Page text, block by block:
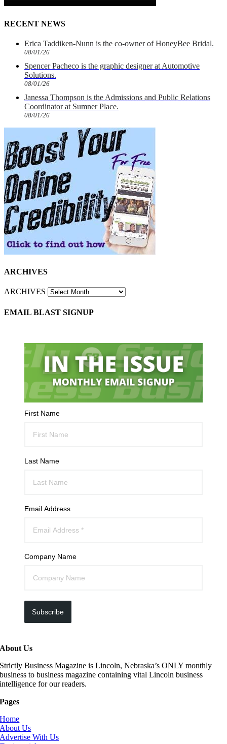
RECENT NEWS
Erica Taddiken-Nunn is the co-owner of HoneyBee Bridal.
08/01/26
Spencer Pacheco is the graphic designer at Automotive
Solutions.
08/01/26
Janessa Thompson is the Admissions and Public Relations
Coordinator at Sumner Place.
08/01/26
ARCHIVES
ARCHIVES
EMAIL BLAST SIGNUP
First Name
Last Name
Email Address
Company Name
Subscribe
About Us
Strictly Business Magazine is Lincoln, Nebraska’s ONLY monthly
business to business magazine containing vital Lincoln business
intelligence for our readers.
Pages
Home
About Us
Advertise With Us